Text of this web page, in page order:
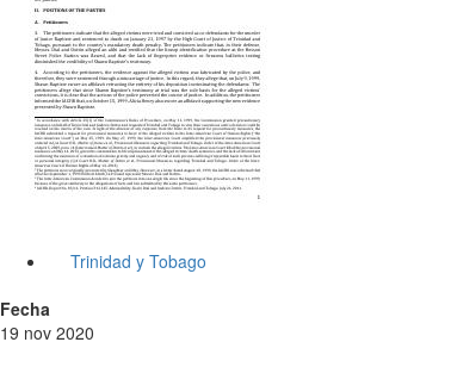
Trinidad y Tobago
Fecha
19 nov 2020